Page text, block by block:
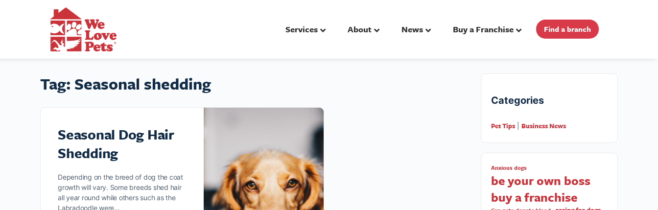
Services About News Buy a Franchise Find a branch
Tag: Seasonal shedding
Seasonal Dog Hair
Shedding
Depending on the breed of dog the coat
growth will vary. Some breeds shed hair
all year round while others such as the
Labradoodle were…
Categories
Pet Tips Business News
Anxious dogs
be your own boss
buy a franchise